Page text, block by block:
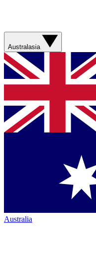
Australasia
Australia